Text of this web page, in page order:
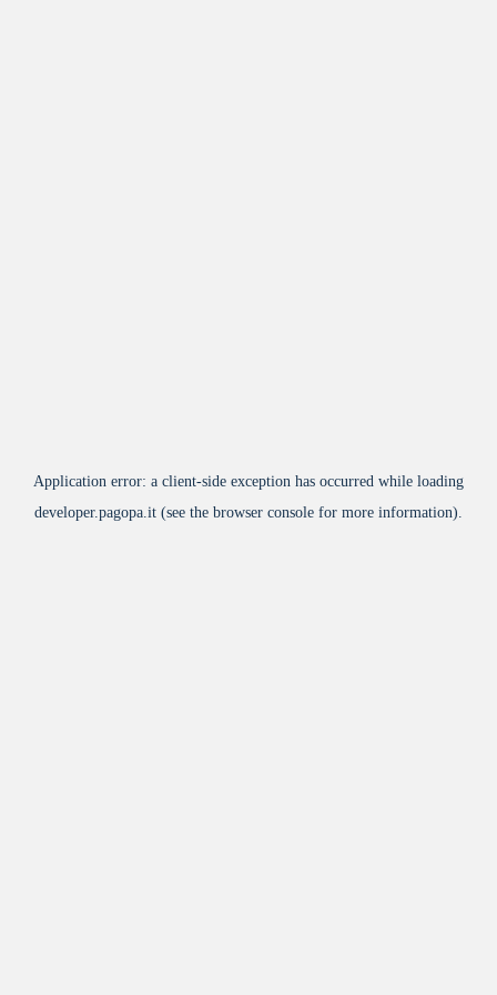
Application error: a client-side exception has occurred while loading
developer.pagopa.it (see the browser console for more information).